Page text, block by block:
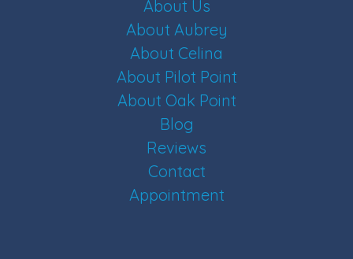
About Us
About Aubrey
About Celina
About Pilot Point
About Oak Point
Blog
Reviews
Contact
Appointment